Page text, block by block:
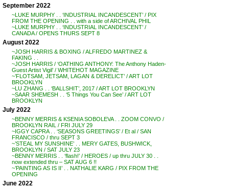
September 2022
~LUKE MURPHY . . ‘INDUSTRIAL INCANDESCENT’ / PIX
FROM THE OPENING . . with a side of ARCHIVAL PHIL
~LUKE MURPHY . . ‘INDUSTRIAL INCANDESCENT’ /
CANADA / OPENS THURS SEPT 8
August 2022
~JOSH HARRIS & BOXING / ALFREDO MARTINEZ &
FAKING . .
~JOSH HARRIS / ‘OATHING ANTHONY: The Anthony Haden-
Guest Artist Vigil’ / WHITEHOT MAGAZINE
~’FLOTSAM, JETSAM, LAGAN & DERELICT’ / ART LOT
BROOKLYN
~LU ZHANG . . ‘BALLSHIT’, 2017 / ART LOT BROOKLYN
~SAAR SHEMESH . . ‘5 Things You Can See’ / ART LOT
BROOKLYN
July 2022
~BENNY MERRIS & KSENIA SOBOLEVA . . ZOOM CONVO /
BROOKLYN RAIL / FRI JULY 29
~IGGY CAPRA . . ‘SEASONS GREETINGS’ / Et al / SAN
FRANCISCO / thru SEPT 3
~’STEAL MY SUNSHINE’ . . MERY GATES, BUSHWICK,
BROOKLYN / SAT JULY 23
~BENNY MERRIS . . ‘flash!’ / HEROES / up thru JULY 30 . .
now extended thru – SAT AUG 6 !!
~’PAINTING AS IS II’ . . NATHALIE KARG / PIX FROM THE
OPENING
June 2022